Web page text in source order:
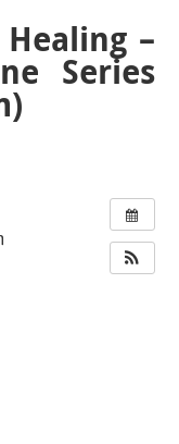
–
Series